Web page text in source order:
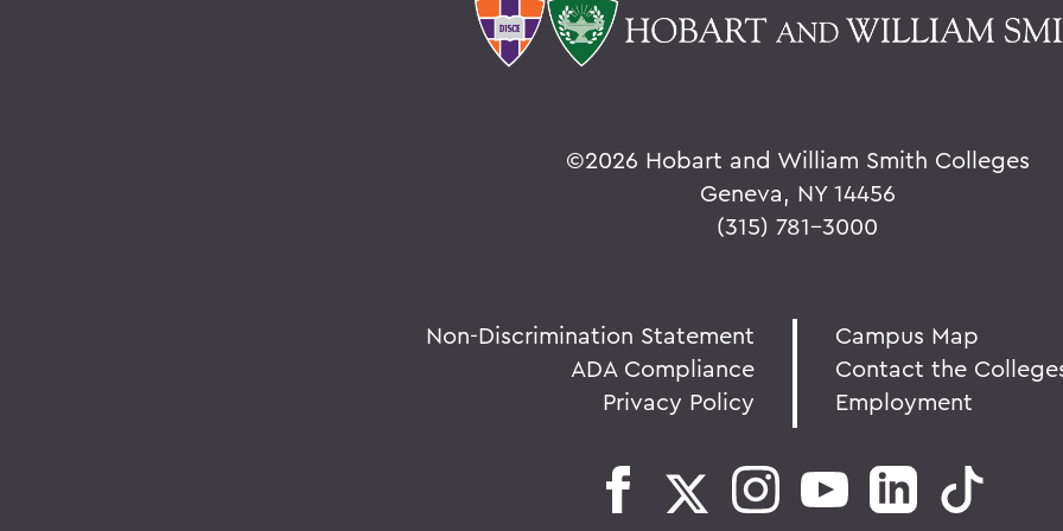
©2026 Hobart and William Smith Colleges
Geneva, NY 14456
(315) 781-3000
Non-Discrimination Statement
ADA Compliance
Privacy Policy
Campus Map
Contact the
Employment